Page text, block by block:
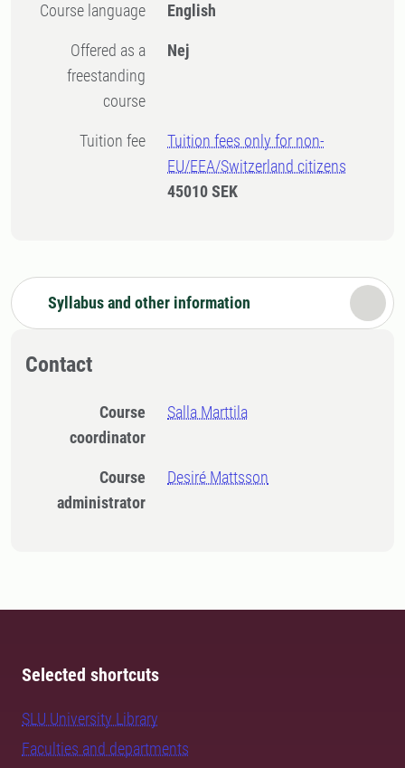
Course language English
Offered as a
freestanding
course
Nej
Tuition fee
Tuition fees only for non-
EU/EEA/Switzerland citizens
45010 SEK
Syllabus and other information
Contact
Course
coordinator
Salla Marttila
Course
administrator
Desiré Mattsson
Selected shortcuts
SLU University Library
Faculties and departments